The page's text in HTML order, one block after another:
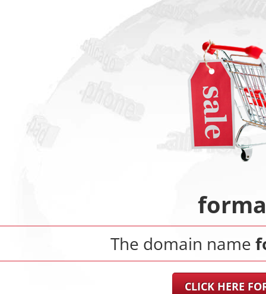
The domain name
CLICK HERE